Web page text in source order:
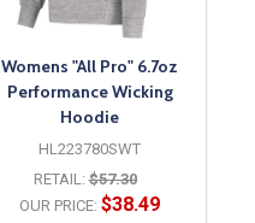
Womens "All Pro" 6.7oz
Performance Wicking
Hoodie
HL223780SWT
RETAIL: $57.30
OUR PRICE: $38.49